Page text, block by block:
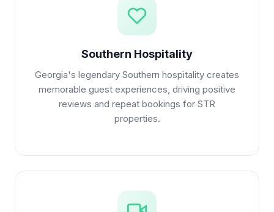
Southern Hospitality
Georgia's legendary Southern hospitality creates
memorable guest experiences, driving positive
reviews and repeat bookings for STR
properties.